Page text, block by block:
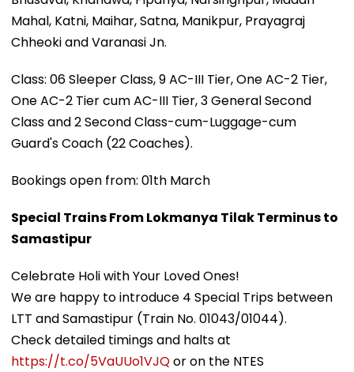
Mahal, Katni, Maihar, Satna, Manikpur, Prayagraj
Chheoki and Varanasi Jn.
Class: 06 Sleeper Class, 9 AC-III Tier, One AC-2 Tier,
One AC-2 Tier cum AC-III Tier, 3 General Second
Class and 2 Second Class-cum-Luggage-cum
Guard's Coach (22 Coaches).
Bookings open from: 01th March
Special Trains From Lokmanya Tilak Terminus to
Samastipur
Celebrate Holi with Your Loved Ones!
We are happy to introduce 4 Special Trips between
LTT and Samastipur (Train No. 01043/01044).
Check detailed timings and halts at
https://t.co/5VaUUo1VJQor on the NTES